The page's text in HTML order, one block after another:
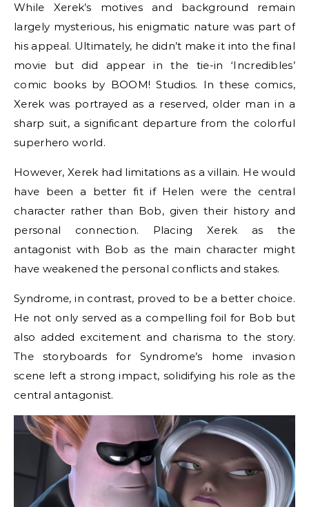
While Xerek’s motives and background remain
largely mysterious, his enigmatic nature was part of
his appeal. Ultimately, he didn’t make it into the final
movie but did appear in the tie-in ‘Incredibles’
comic books by BOOM! Studios. In these comics,
Xerek was portrayed as a reserved, older man in a
sharp suit, a significant departure from the colorful
superhero world.
However, Xerek had limitations as a villain. He would
have been a better fit if Helen were the central
character rather than Bob, given their history and
personal connection. Placing Xerek as the
antagonist with Bob as the main character might
have weakened the personal conflicts and stakes.
Syndrome, in contrast, proved to be a better choice.
He not only served as a compelling foil for Bob but
also added excitement and charisma to the story.
The storyboards for Syndrome’s home invasion
scene left a strong impact, solidifying his role as the
central antagonist.